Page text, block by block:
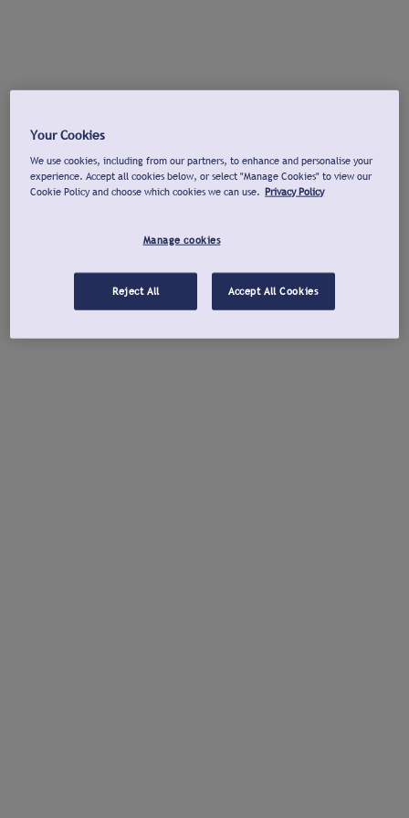
Your Cookies
We use cookies, including from our partners, to enhance and personalise your
experience. Accept all cookies below, or select "Manage Cookies" to view our
Cookie Policy and choose which cookies we can use. Privacy Policy
Manage cookies
Reject All Accept All Cookies